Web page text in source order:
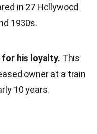
in 27 Hollywood
1930s.
for his loyalty. This
owner at a train
10 years.